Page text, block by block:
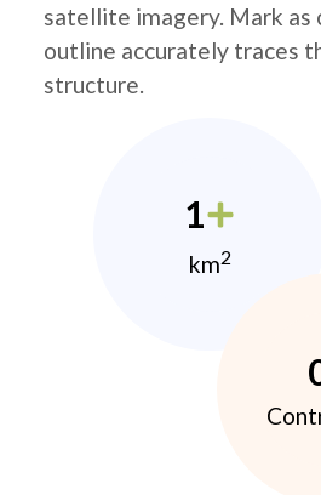
satellite imagery. Mark
outline accurately traces
structure.
1
km2